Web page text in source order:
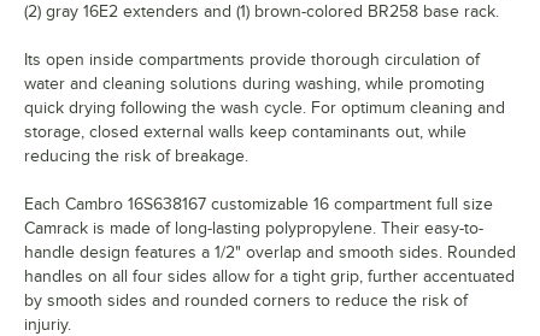
(2) gray 16E2 extenders and (1) brown-colored BR258 base rack.
Its open inside compartments provide thorough circulation of
water and cleaning solutions during washing, while promoting
quick drying following the wash cycle. For optimum cleaning and
storage, closed external walls keep contaminants out, while
reducing the risk of breakage.
Each Cambro 16S638167 customizable 16 compartment full size
Camrack is made of long-lasting polypropylene. Their easy-to-
handle design features a 1/2" overlap and smooth sides. Rounded
handles on all four sides allow for a tight grip, further accentuated
by smooth sides and rounded corners to reduce the risk of
injuriy.